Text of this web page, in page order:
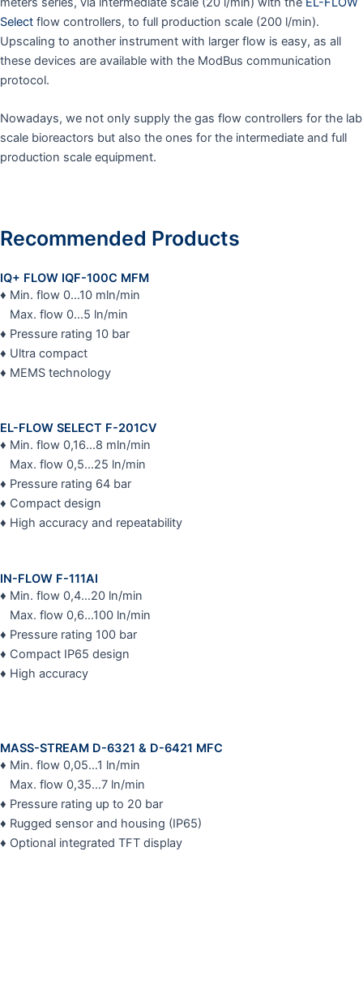
Select flow controllers, to full production scale (200 l/min).
Upscaling to another instrument with larger flow is easy, as all
these devices are available with the ModBus communication
protocol.
Nowadays, we not only supply the gas flow controllers for the lab
scale bioreactors but also the ones for the intermediate and full
production scale equipment.
Recommended Products
IQ+ FLOW IQF-100C MFM
♦ Min. flow 0…10 mln/min
Max. flow 0…5 ln/min
♦ Pressure rating 10 bar
♦ Ultra compact
♦ MEMS technology
EL-FLOW SELECT F-201CV
♦ Min. flow 0,16…8 mln/min
Max. flow 0,5…25 ln/min
♦ Pressure rating 64 bar
♦ Compact design
♦ High accuracy and repeatability
IN-FLOW F-111AI
♦ Min. flow 0,4…20 ln/min
Max. flow 0,6…100 ln/min
♦ Pressure rating 100 bar
♦ Compact IP65 design
♦ High accuracy
MASS-STREAM D-6321 & D-6421 MFC
♦ Min. flow 0,05…1 ln/min
Max. flow 0,35…7 ln/min
♦ Pressure rating up to 20 bar
♦ Rugged sensor and housing (IP65)
♦ Optional integrated TFT display